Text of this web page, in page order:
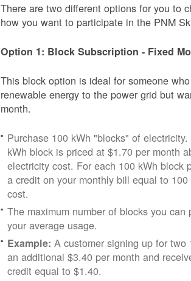
There are two different options for you to
how you want to participate in the PNM
Option 1: Block Subscription - Fixed
This block option is ideal for someone
renewable energy to the power grid but
month.
Purchase 100 kWh "blocks" of
kWh block is priced at $1.70 per month
electricity cost. For each 100 kWh block
a credit on your monthly bill equal to
cost.
The maximum number of blocks you
your average usage.
Example: A customer signing up for
an additional $3.40 per month and
credit equal to $1.40.